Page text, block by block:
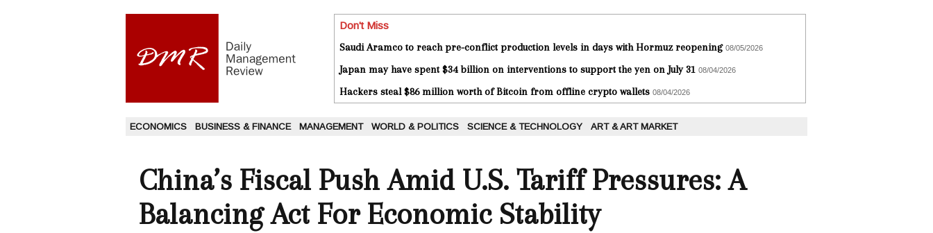
Don't Miss
Saudi Aramco to reach pre-conflict production levels in days with Hormuz reopening 08/05/2026
Japan may have spent $34 billion on interventions to support the yen on July 31 08/04/2026
Hackers steal $86 million worth of Bitcoin from offline crypto wallets 08/04/2026
ECONOMICS BUSINESS & FINANCE MANAGEMENT WORLD & POLITICS SCIENCE & TECHNOLOGY ART & ART MARKET
China’s Fiscal Push Amid U.S. Tariff Pressures: A
Balancing Act For Economic Stability